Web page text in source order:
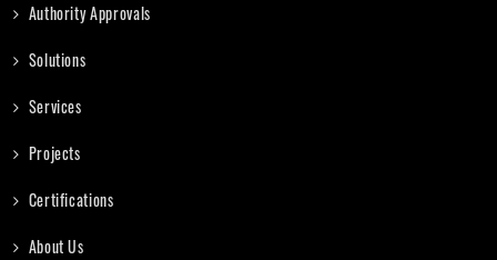
Authority Approvals
Solutions
Services
Projects
Certifications
About Us